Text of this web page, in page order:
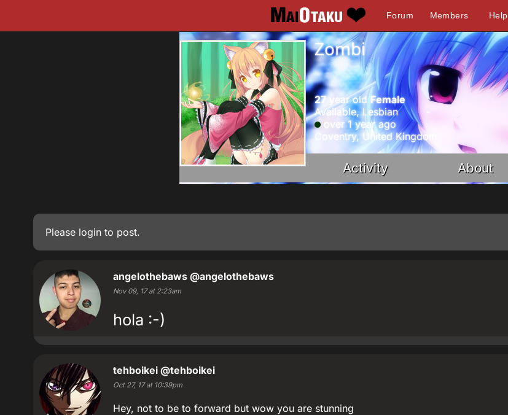
Forum Members Help
Zombi
27year old Female
Available, Lesbian
over 1 year ago
Coventry, United Kingdom
Activity About
Please login to post.
angelothebaws @angelothebaws
Nov 09, 17 at 2:23am
hola :-)
tehboikei @tehboikei
Oct 27, 17 at 10:39pm
Hey, not to be to forward but wow you are stunning